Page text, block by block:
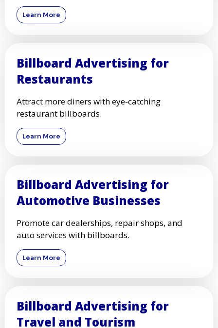
Learn More
Billboard Advertising for
Restaurants
Attract more diners with eye-catching
restaurant billboards.
Learn More
Billboard Advertising for
Automotive Businesses
Promote car dealerships, repair shops, and
auto services with billboards.
Learn More
Billboard Advertising for
Travel and Tourism